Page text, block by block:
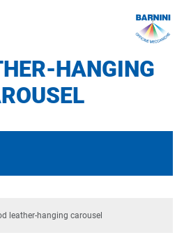
HANGING
leather-hanging carousel